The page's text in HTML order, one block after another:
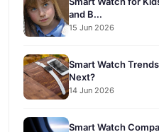
and B...
15 Jun 2026
Smart Watch
Next?
14 Jun 2026
Smart Watch